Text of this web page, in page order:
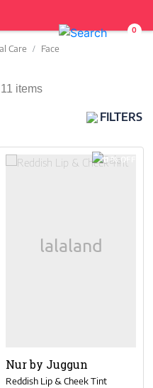
0
Care
Face
items
FILTERS
11 % OFF
Nur by Juggun
Reddish Lip & Cheek Tint